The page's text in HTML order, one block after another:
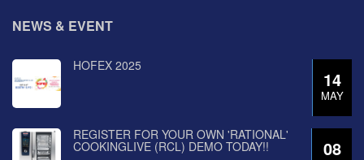
NEWS & EVENT
14
MAY
HOFEX 2025
08
REGISTER FOR YOUR OWN 'RATIONAL'
COOKINGLIVE (RCL) DEMO TODAY!!